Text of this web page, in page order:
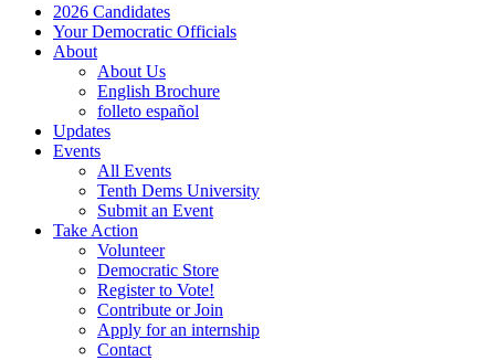
2026 Candidates
Your Democratic Officials
About
About Us
English Brochure
folleto español
Updates
Events
All Events
Tenth Dems University
Submit an Event
Take Action
Volunteer
Democratic Store
Register to Vote!
Contribute or Join
Apply for an internship
Contact